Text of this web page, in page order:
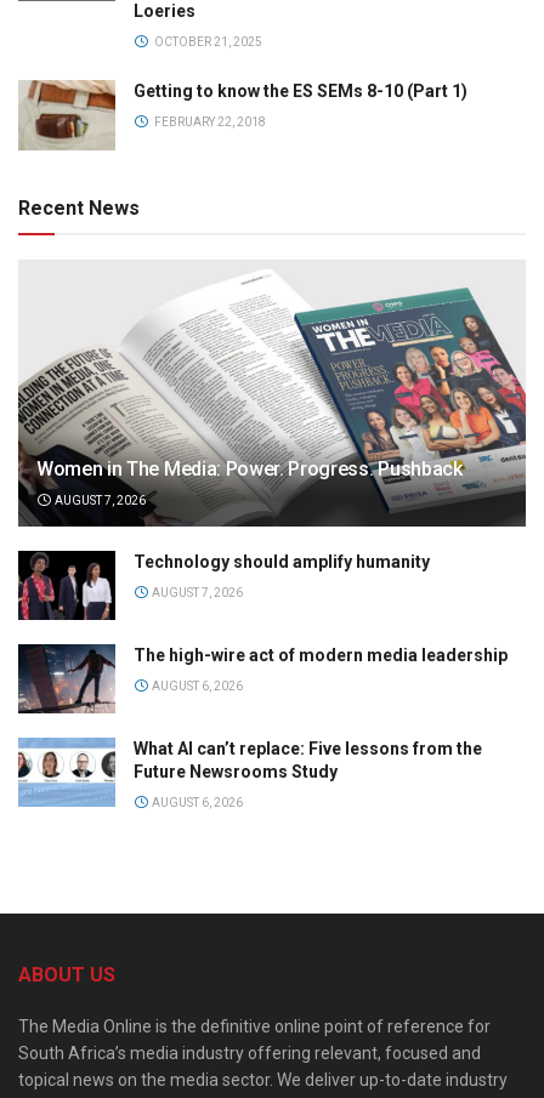
Loeries
OCTOBER 21, 2025
Getting to know the ES SEMs 8-10 (Part 1)
FEBRUARY 22, 2018
Recent News
Women in The Media: Power. Progress. Pushback
AUGUST 7, 2026
Technology should amplify humanity
AUGUST 7, 2026
The high-wire act of modern media leadership
AUGUST 6, 2026
What AI can’t replace: Five lessons from the
Future Newsrooms Study
AUGUST 6, 2026
ABOUT US
The Media Online is the definitive online point of reference for
South Africa’s media industry offering relevant, focused and
topical news on the media sector. We deliver up-to-date industry